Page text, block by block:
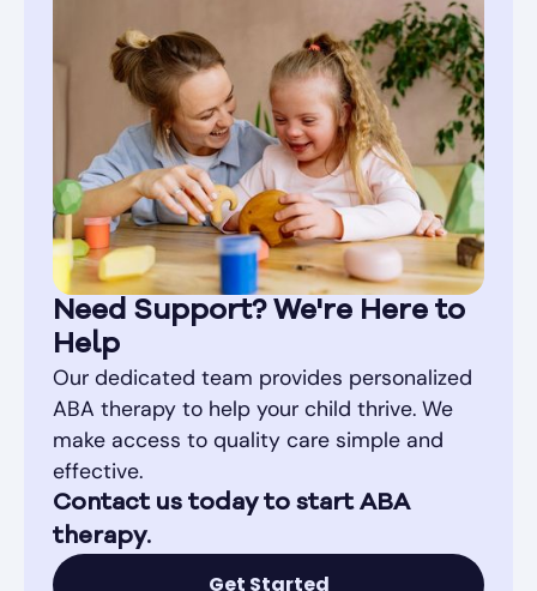
Need Support? We're Here to
Help
Our dedicated team provides personalized
ABA therapy to help your child thrive. We
make access to quality care simple and
effective.
Contact us today to start ABA
therapy.
Get Started